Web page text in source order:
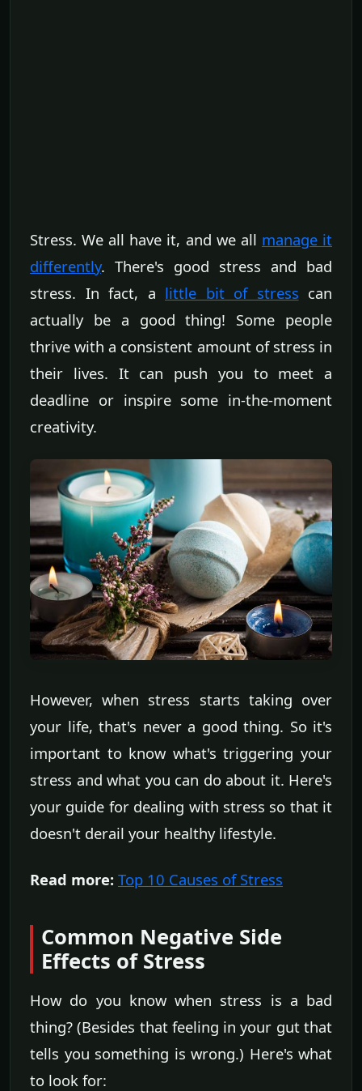
Stress. We all have it, and we all manage it
differently. There's good stress and bad
stress. In fact, a little bit of stress can
actually be a good thing! Some people
thrive with a consistent amount of stress in
their lives. It can push you to meet a
deadline or inspire some in-the-moment
creativity.
However, when stress starts taking over
your life, that's never a good thing. So it's
important to know what's triggering your
stress and what you can do about it. Here's
your guide for dealing with stress so that it
doesn't derail your healthy lifestyle.
Read more: Top 10 Causes of Stress
Common Negative Side
Effects of Stress
How do you know when stress is a bad
thing? (Besides that feeling in your gut that
tells you something is wrong.) Here's what
to look for: